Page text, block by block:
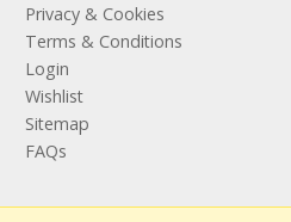
Privacy & Cookies
Terms & Conditions
Login
Wishlist
Sitemap
FAQs